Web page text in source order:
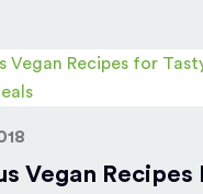
Vegan Recipes